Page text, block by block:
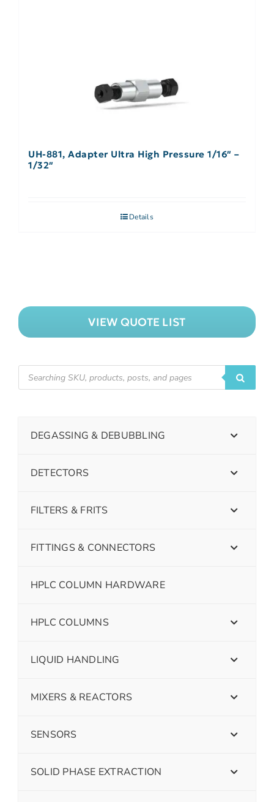
UH-881, Adapter Ultra High Pressure 1/16″ –
1/32″
Details
VIEW QUOTE LIST
DEGASSING & DEBUBBLING
DETECTORS
FILTERS & FRITS
FITTINGS & CONNECTORS
HPLC COLUMN HARDWARE
HPLC COLUMNS
LIQUID HANDLING
MIXERS & REACTORS
SENSORS
SOLID PHASE EXTRACTION